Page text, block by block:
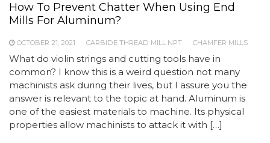
How To Prevent Chatter When Using End
Mills For Aluminum?
OCTOBER 21, 2021 CARBIDE THREAD MILL NPT CHAMFER MILLS
What do violin strings and cutting tools have in
common? I know this is a weird question not many
machinists ask during their lives, but I assure you the
answer is relevant to the topic at hand. Aluminum is
one of the easiest materials to machine. Its physical
properties allow machinists to attack it with […]